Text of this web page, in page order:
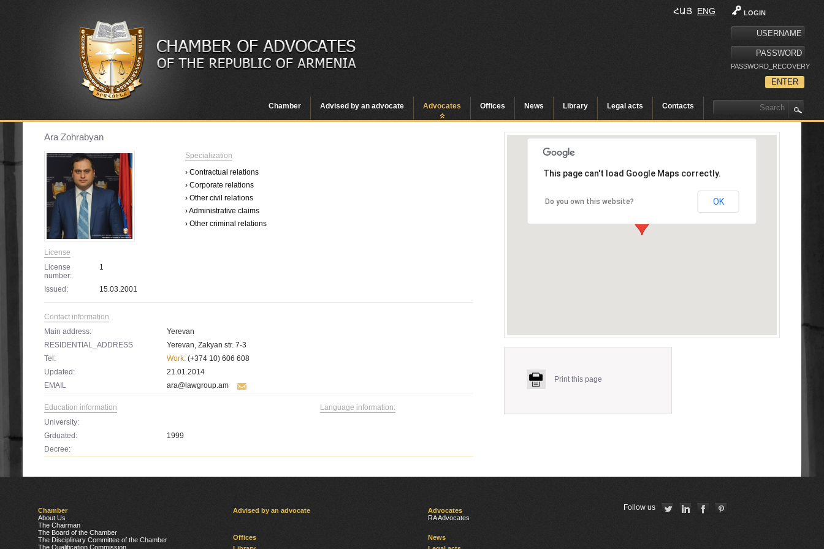
LOGIN
PASSWORD_RECOVERY
ՀԱՅ ENG
Chamber Advised by an advocate Advocates Offices News Library Legal acts Contacts
Ara Zohrabyan
License
License
number:
1
Issued: 15.03.2001
Specialization
› Contractual relations
› Corporate relations
› Other civil relations
› Administrative claims
› Other criminal relations
Contact information
Main address:
Yerevan
RESIDENTIAL_ADDRESS
Yerevan, Zakyan str. 7-3
Tel:
Work: (+374 10) 606 608
Updated:
21.01.2014
EMAIL
ara@lawgroup.am
Education information
University:
Grduated:
1999
Decree:
Language information:
This page can't load Google Maps correctly.
Do you own this website? OK
Print this page
Chamber
About Us
The Chairman
The Board of the Chamber
The Disciplinary Committee of the Chamber
The Qualification Commission
Advised by an advocate
Advocates
RA Advocates
Offices
News
Follow us